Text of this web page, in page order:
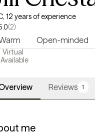
12 years of experience
(2)
Open-minded
Virtual
Available
Reviews 1
me